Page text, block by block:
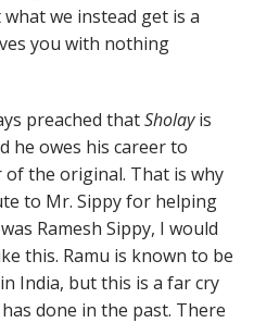
we instead get is a
you with nothing
preached thatSholayis
he owes his career to
of the original. That is why
to Mr. Sippy for helping
Ramesh Sippy, I would
this. Ramu is known to be
India, but this is a far cry
done in the past. There